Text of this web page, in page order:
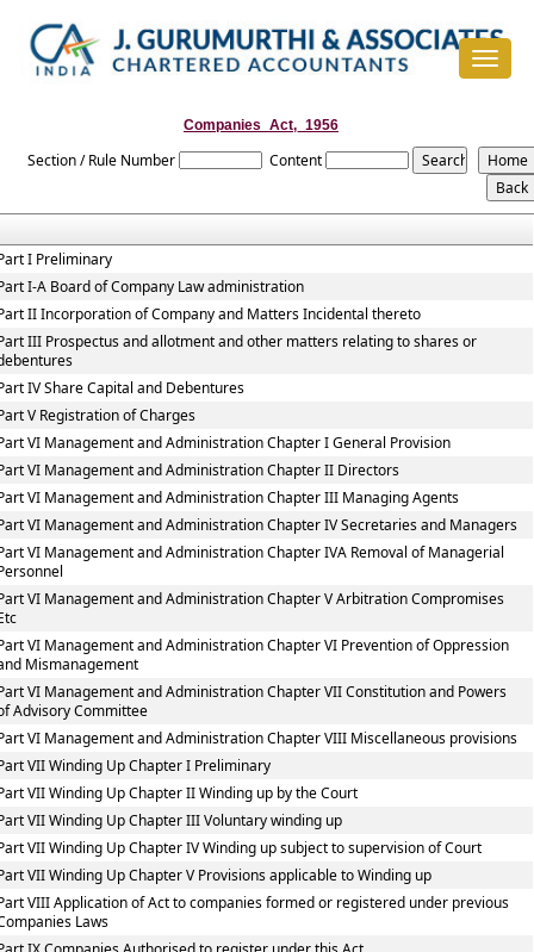
Toggle
Companies_Act,_1956
Section / Rule Number Content
I Preliminary
I-A Board of Company Law administration
II Incorporation of Company and Matters Incidental thereto
III Prospectus and allotment and other matters relating to shares or
IV Share Capital and Debentures
V Registration of Charges
VI Management and Administration Chapter I General Provision
VI Management and Administration Chapter II Directors
VI Management and Administration Chapter III Managing Agents
VI Management and Administration Chapter IV Secretaries and Managers
VI Management and Administration Chapter IVA Removal of Managerial
VI Management and Administration Chapter V Arbitration Compromises
VI Management and Administration Chapter VI Prevention of Oppression
Mismanagement
VI Management and Administration Chapter VII Constitution and Powers
Advisory Committee
VI Management and Administration Chapter VIII Miscellaneous provisions
VII Winding Up Chapter I Preliminary
VII Winding Up Chapter II Winding up by the Court
VII Winding Up Chapter III Voluntary winding up
VII Winding Up Chapter IV Winding up subject to supervision of Court
VII Winding Up Chapter V Provisions applicable to Winding up
VIII Application of Act to companies formed or registered under previous
Laws